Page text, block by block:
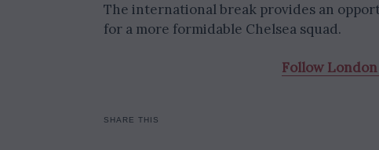
The international break provides an
for a more formidable Chelsea squad.
Follow
SHARE THIS